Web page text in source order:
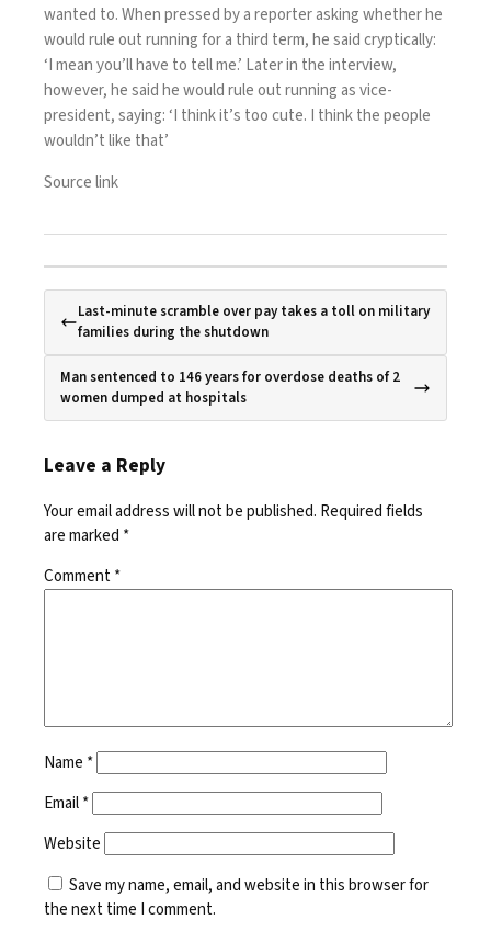
wanted to. When pressed by a reporter asking whether he
would rule out running for a third term, he said cryptically:
‘I mean you’ll have to tell me.’ Later in the interview,
however, he said he would rule out running as vice-
president, saying: ‘I think it’s too cute. I think the people
wouldn’t like that’
Source link
Last-minute scramble over pay takes a toll on military
families during the shutdown
Man sentenced to 146 years for overdose deaths of 2
women dumped at hospitals
Leave a Reply
Your email address will not be published. Required fields
are marked *
Comment*
Name *
Email*
Website
Save my name, email, and website in this browser for
the next time I comment.